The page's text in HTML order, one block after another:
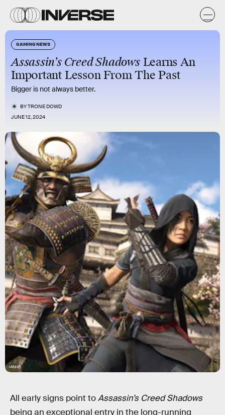
GAMING NEWS
Assassin’s Creed ShadowsLearns An
Important Lesson From The Past
Bigger is not always better.
BYTRONE DOWD
JUNE 12, 2024
Ubisoft
All early signs point toAssassin’s Creed Shadows
being an exceptional entry in the long-running